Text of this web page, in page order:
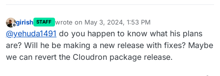
Offline
girish STAFF wrote on May 3, 2024, 1:53 PM
last edited by
@yehuda1491 do you happen to know what his plans
are? Will he be making a new release with fixes? Maybe
we can revert the Cloudron package release.